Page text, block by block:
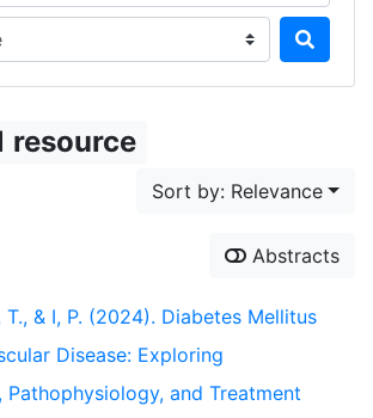
resource
Sort by: Relevance
Abstracts
T., & I, P. (2024). Diabetes Mellitus
Disease: Exploring
Pathophysiology, and Treatment